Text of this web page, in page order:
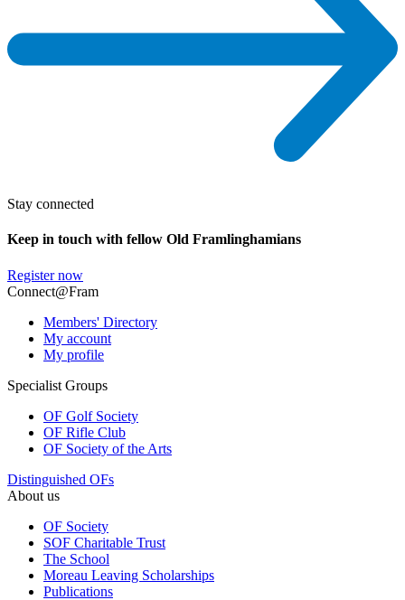
Stay connected
Keep in touch with fellow Old Framlinghamians
Register now
Connect@Fram
Members' Directory
My account
My profile
Specialist Groups
OF Golf Society
OF Rifle Club
OF Society of the Arts
Distinguished OFs
About us
OF Society
SOF Charitable Trust
The School
Moreau Leaving Scholarships
Publications